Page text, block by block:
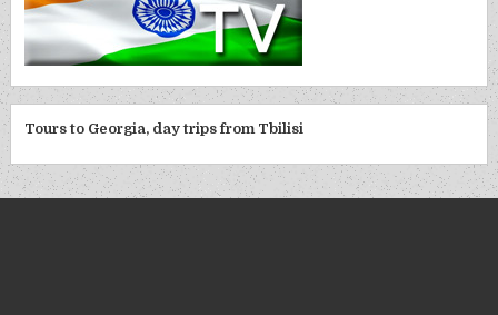
Tours to Georgia, day trips from Tbilisi